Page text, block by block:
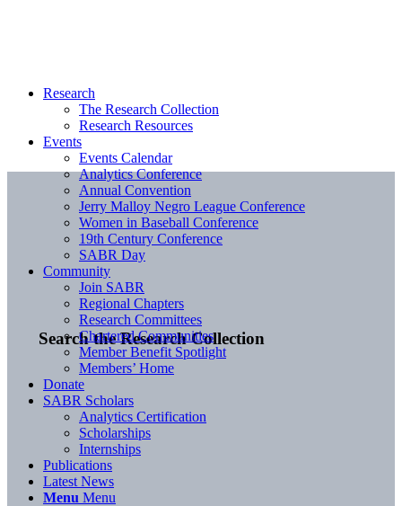
Search the Research Collection
Research
The Research Collection
Research Resources
Events
Events Calendar
Analytics Conference
Annual Convention
Jerry Malloy Negro League Conference
Women in Baseball Conference
19th Century Conference
SABR Day
Community
Join SABR
Regional Chapters
Research Committees
Chartered Communities
Member Benefit Spotlight
Members’ Home
Donate
SABR Scholars
Analytics Certification
Scholarships
Internships
Publications
Latest News
Menu Menu